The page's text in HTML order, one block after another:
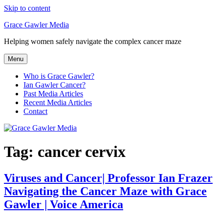
Skip to content
Grace Gawler Media
Helping women safely navigate the complex cancer maze
Menu
Who is Grace Gawler?
Ian Gawler Cancer?
Past Media Articles
Recent Media Articles
Contact
Tag: cancer cervix
Viruses and Cancer| Professor Ian Frazer
Navigating the Cancer Maze with Grace
Gawler | Voice America